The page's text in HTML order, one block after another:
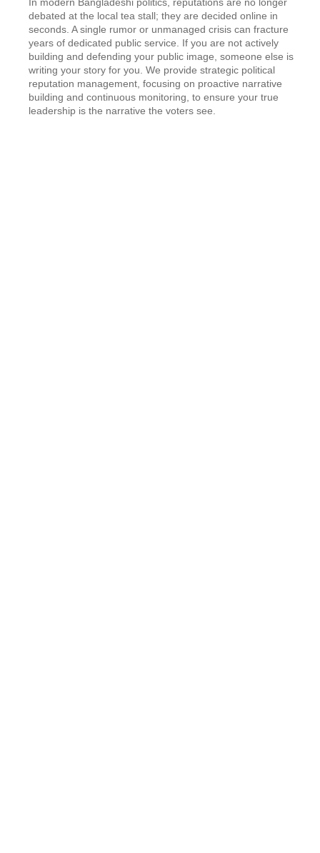
debated at the local tea stall; they are decided online in
seconds. A single rumor or unmanaged crisis can fracture
years of dedicated public service. If you are not actively
building and defending your public image, someone else is
writing your story for you. We provide strategic political
reputation management, focusing on proactive narrative
building and continuous monitoring, to ensure your true
leadership is the narrative the voters see.